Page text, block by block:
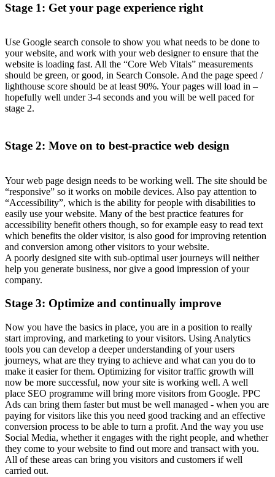
Stage 1: Get your page experience right
Use Google search console to show you what needs to be done to
your website, and work with your web designer to ensure that the
website is loading fast. All the “Core Web Vitals” measurements
should be green, or good, in Search Console. And the page speed /
lighthouse score should be at least 90%. Your pages will load in –
hopefully well under 3-4 seconds and you will be well paced for
stage 2.
Stage 2: Move on to best-practice web design
Your web page design needs to be working well. The site should be
“responsive” so it works on mobile devices. Also pay attention to
“Accessibility”, which is the ability for people with disabilities to
easily use your website. Many of the best practice features for
accessibility benefit others though, so for example easy to read text
which benefits the older visitor, is also good for improving retention
and conversion among other visitors to your website.
A poorly designed site with sub-optimal user journeys will neither
help you generate business, nor give a good impression of your
company.
Stage 3: Optimize and continually improve
Now you have the basics in place, you are in a position to really
start improving, and marketing to your visitors. Using Analytics
tools you can develop a deeper understanding of your users
journeys, what are they trying to achieve and what can you do to
make it easier for them. Optimizing for visitor traffic growth will
now be more successful, now your site is working well. A well
place SEO programme will bring more visitors from Google. PPC
Ads can bring them faster but must be well managed - when you are
paying for visitors like this you need good tracking and an effective
conversion process to be able to turn a profit. And the way you use
Social Media, whether it engages with the right people, and whether
they come to your website to find out more and transact with you.
All of these areas can bring you visitors and customers if well
carried out.